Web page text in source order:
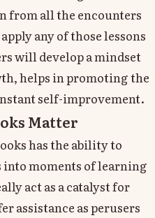
from all the encounters
any of those lessons
will develop a mindset
helps in promoting the
self-improvement.
Matter
has the ability to
moments of learning
act as a catalyst for
assistance as perusers